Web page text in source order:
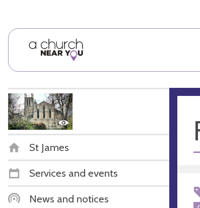
St James
Services and events
News and notices